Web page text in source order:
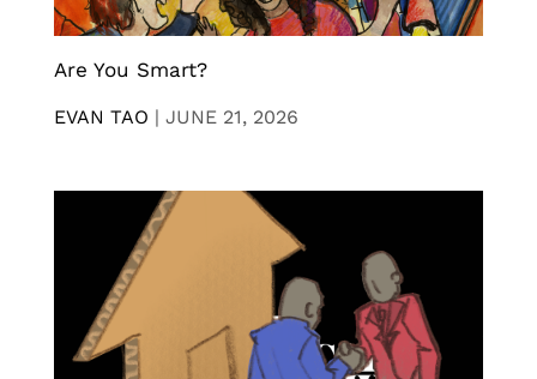
Are You Smart?
EVAN TAO | JUNE 21, 2026